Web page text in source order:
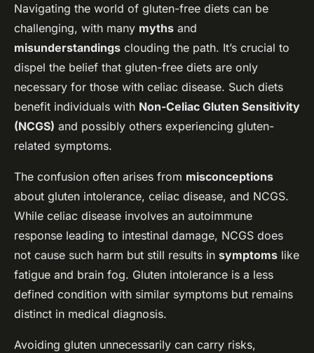
Navigating the world of gluten-free diets can be
challenging, with many myths and
misunderstandings clouding the path. It’s crucial to
dispel the belief that gluten-free diets are only
necessary for those with celiac disease. Such diets
benefit individuals with Non-Celiac Gluten Sensitivity
(NCGS) and possibly others experiencing gluten-
related symptoms.
The confusion often arises from misconceptions
about gluten intolerance, celiac disease, and NCGS.
While celiac disease involves an autoimmune
response leading to intestinal damage, NCGS does
not cause such harm but still results in symptoms like
fatigue and brain fog. Gluten intolerance is a less
defined condition with similar symptoms but remains
distinct in medical diagnosis.
Avoiding gluten unnecessarily can carry risks,